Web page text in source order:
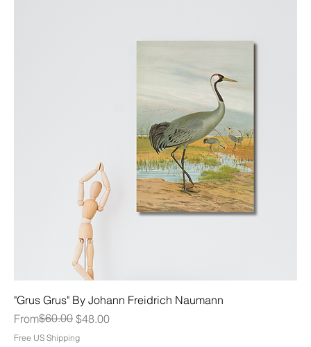
"Grus Grus" By Johann Freidrich Naumann
From
Regular Price
$60.00 $48.00
Sale Price
Free US Shipping